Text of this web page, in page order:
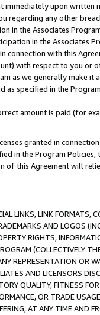
immediately upon
regarding any other
in the Associates
in the Associates
connection with this
with respect to you or
as we generally make it
specified in the
amount is paid (for
granted in
in the Program
of this Agreement will
LINKS, LINK FORMATS,
AND LOGOS
RIGHTS,
(COLLECTIVELY
REPRESENTATION OR
AND LICENSORS
QUALITY, FITNESS
OR TRADE
AT ANY TIME AND